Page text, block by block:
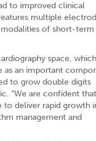
to improved clinical
multiple
of short-term
space, which
as an important
to grow double digits
“We are confident
to deliver rapid growth
management and